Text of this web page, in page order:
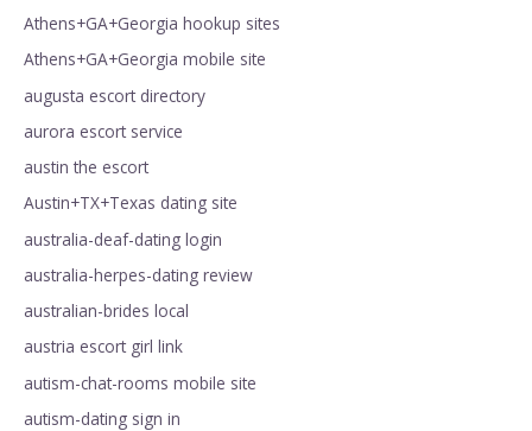
Athens+GA+Georgia hookup sites
Athens+GA+Georgia mobile site
augusta escort directory
aurora escort service
austin the escort
Austin+TX+Texas dating site
australia-deaf-dating login
australia-herpes-dating review
australian-brides local
austria escort girl link
autism-chat-rooms mobile site
autism-dating sign in